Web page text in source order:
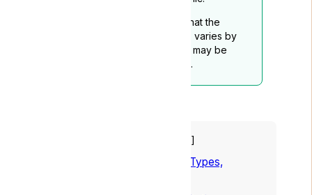
Readers should be aware that the
legality of medical cannabis varies by
location, and this disclaimer may be
subject to periodic updates.
Understanding Headaches: Types,